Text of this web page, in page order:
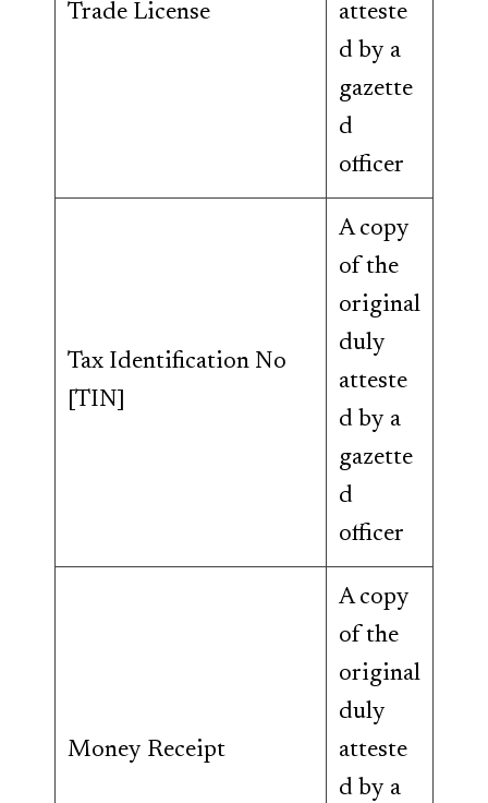
Trade License
atteste
d by a
gazette
d
officer
Tax Identification No
[TIN]
A copy
of the
original
duly
atteste
d by a
gazette
d
officer
Money Receipt
A copy
of the
original
duly
atteste
d by a